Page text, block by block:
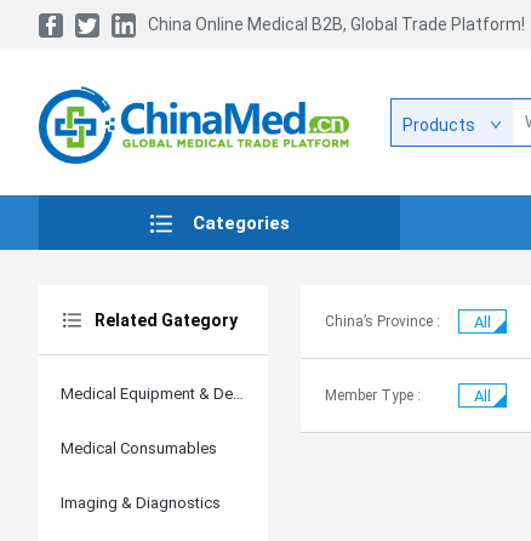
China Online Medical B2B, Global Trade Platform!
Products
Categories
Related Gategory
Medical Equipment & Devices
Medical Consumables
Imaging & Diagnostics
China’s Province : All
Member Type : All